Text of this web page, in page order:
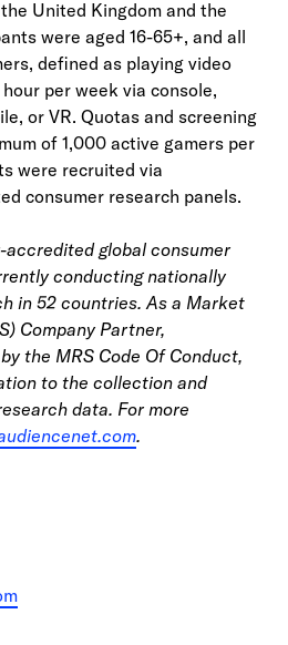
United Kingdom and the
were aged 16-65+, and all
defined as playing video
per week via console,
or VR. Quotas and screening
of 1,000 active gamers per
were recruited via
consumer research panels.
global consumer
conducting nationally
in 52 countries. As a Market
Company Partner,
the MRS Code Of Conduct,
to the collection and
data. For more
.